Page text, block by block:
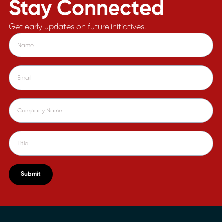
Stay Connected
Get early updates on future initiatives.